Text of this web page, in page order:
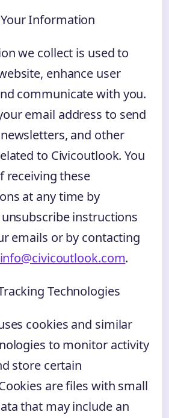
Information
we collect is used to
enhance user
communicate with you.
email address to send
and other
to Civicoutlook. You
receiving these
at any time by
instructions
emails or by contacting
info@civicoutlook.com.
Technologies
cookies and similar
to monitor activity
store certain
are files with small
that may include an